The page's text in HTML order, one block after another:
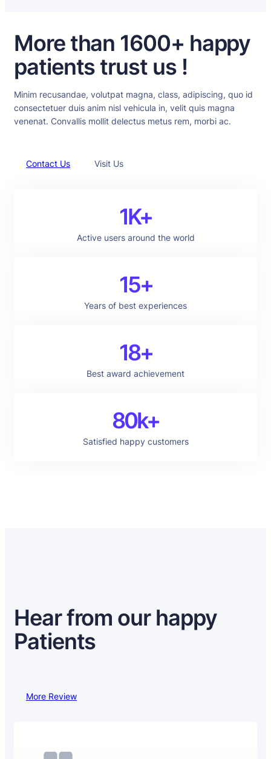
More than 1600+ happy
patients trust us !
Minim recusandae, volutpat magna, class, adipiscing, quo id
consectetuer duis anim nisl vehicula in, velit quis magna
venenat. Convallis mollit delectus metus rem, morbi ac.
Contact Us Visit Us
1K+
Active users around the world
15+
Years of best experiences
18+
Best award achievement
80k+
Satisfied happy customers
Hear from our happy
Patients
More Review